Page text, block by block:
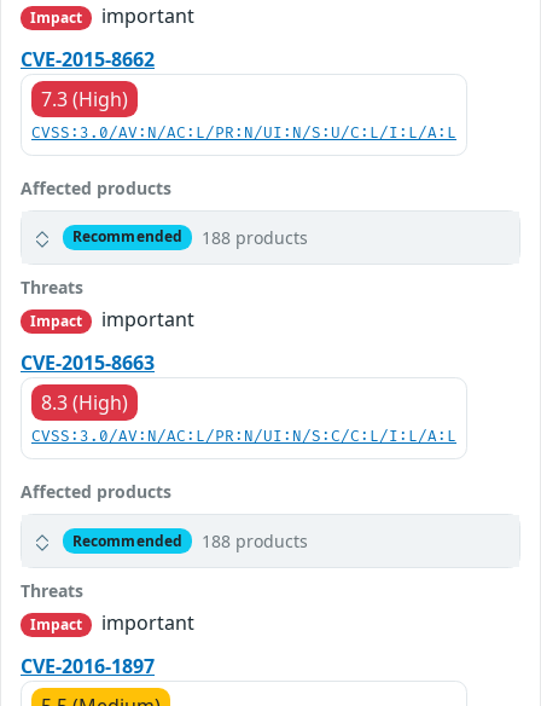
Impact
important
CVE-2015-8662
7.3 (High)
CVSS:3.0/AV:N/AC:L/PR:N/UI:N/S:U/C:L/I:L/A:L
Affected products
Recommended 188 products
Threats
Impact
important
CVE-2015-8663
8.3 (High)
CVSS:3.0/AV:N/AC:L/PR:N/UI:N/S:C/C:L/I:L/A:L
Affected products
Recommended 188 products
Threats
Impact
important
CVE-2016-1897